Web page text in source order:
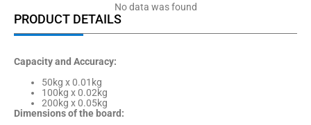
No data was found
PRODUCT DETAILS
Capacity and Accuracy:
50kg x 0.01kg
100kg x 0.02kg
200kg x 0.05kg
Dimensions of the board: